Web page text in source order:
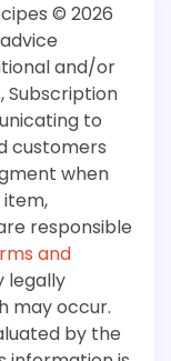
© 2026
and/or
Subscription
to
customers
when
item,
responsible
and
legally
may occur.
by the